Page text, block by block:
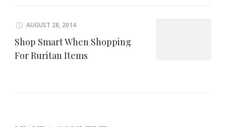
AUGUST 28, 2014
Shop Smart When Shopping
For Ruritan Items